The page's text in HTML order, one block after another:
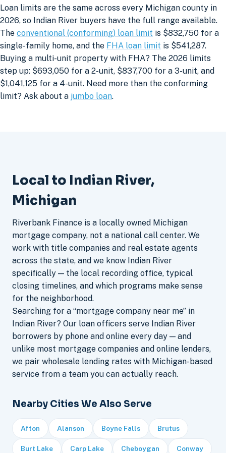
Loan limits are the same across every Michigan county in
2026, so Indian River buyers have the full range available.
The conventional (conforming) loan limit is $832,750 for a
single-family home, and the FHA loan limit is $541,287.
Buying a multi-unit property with FHA? The 2026 limits
step up: $693,050 for a 2-unit, $837,700 for a 3-unit, and
$1,041,125 for a 4-unit. Need more than the conforming
limit? Ask about a jumbo loan.
Local to Indian River,
Michigan
Riverbank Finance is a locally owned Michigan
mortgage company, not a national call center. We
work with title companies and real estate agents
across the state, and we know Indian River
specifically — the local recording office, typical
closing timelines, and which programs make sense
for the neighborhood.
Searching for a “mortgage company near me” in
Indian River? Our loan officers serve Indian River
borrowers by phone and online every day — and
unlike most mortgage companies and online lenders,
we pair wholesale lending rates with Michigan-based
service from a team you can actually reach.
Nearby Cities We Also Serve
Afton Alanson Boyne Falls Brutus
Burt Lake Carp Lake Cheboygan Conway